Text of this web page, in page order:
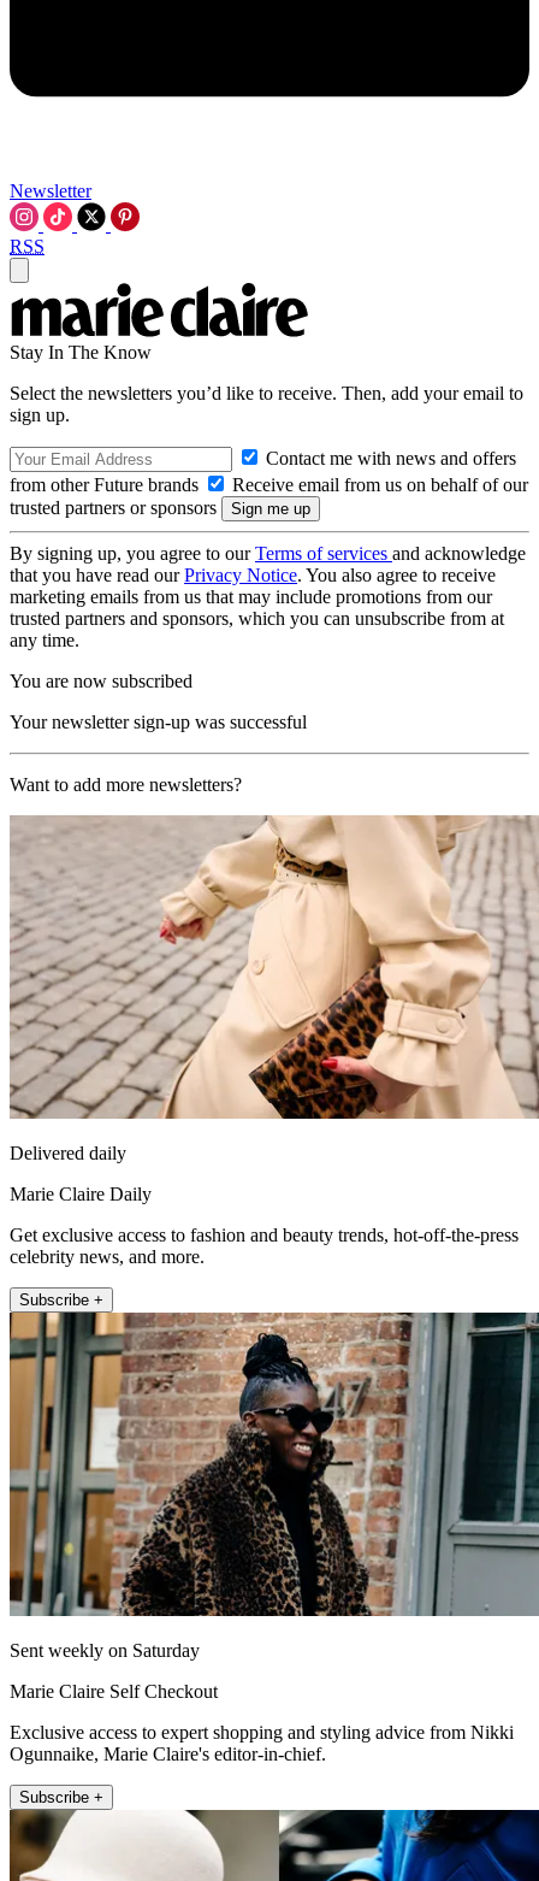
Newsletter
RSS
Stay In The Know
Select the newsletters you’d like to receive. Then, add your email to
sign up.
Contact me with news and offers
from other Future brands
Receive email from us on behalf of our
trusted partners or sponsors
By signing up, you agree to ourTerms of services and acknowledge
that you have read ourPrivacy Notice. You also agree to receive
marketing emails from us that may include promotions from our
trusted partners and sponsors, which you can unsubscribe from at
any time.
You are now subscribed
Your newsletter sign-up was successful
Want to add more newsletters?
Delivered daily
Marie Claire Daily
Get exclusive access to fashion and beauty trends, hot-off-the-press
celebrity news, and more.
Subscribe +
Sent weekly on Saturday
Marie Claire Self Checkout
Exclusive access to expert shopping and styling advice from Nikki
Ogunnaike, Marie Claire's editor-in-chief.
Subscribe +